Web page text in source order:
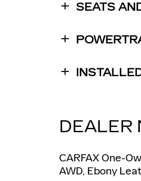
SEATS
DEALER
CARFAX One-
AWD, Ebony